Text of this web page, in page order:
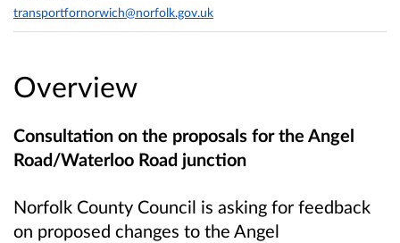
Overview
Consultation on the proposals for the Angel
Road/Waterloo Road junction
Norfolk County Council is asking for feedback
on proposed changes to the Angel
transportfornorwich@norfolk.gov.uk